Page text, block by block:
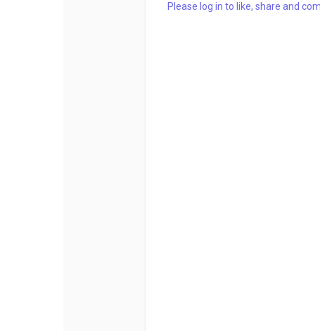
Please log in to like, share and